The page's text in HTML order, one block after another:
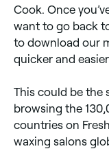
Cook. Once
want to go back
to download our
quicker and
This could be the
browsing the
countries on
waxing salons